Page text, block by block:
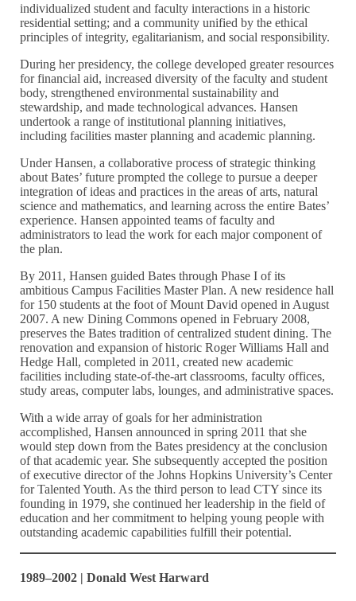
individualized student and faculty interactions in a historic
residential setting; and a community unified by the ethical
principles of integrity, egalitarianism, and social responsibility.
During her presidency, the college developed greater resources
for financial aid, increased diversity of the faculty and student
body, strengthened environmental sustainability and
stewardship, and made technological advances. Hansen
undertook a range of institutional planning initiatives,
including facilities master planning and academic planning.
Under Hansen, a collaborative process of strategic thinking
about Bates’ future prompted the college to pursue a deeper
integration of ideas and practices in the areas of arts, natural
science and mathematics, and learning across the entire Bates’
experience. Hansen appointed teams of faculty and
administrators to lead the work for each major component of
the plan.
By 2011, Hansen guided Bates through Phase I of its
ambitious Campus Facilities Master Plan. A new residence hall
for 150 students at the foot of Mount David opened in August
2007. A new Dining Commons opened in February 2008,
preserves the Bates tradition of centralized student dining. The
renovation and expansion of historic Roger Williams Hall and
Hedge Hall, completed in 2011, created new academic
facilities including state-of-the-art classrooms, faculty offices,
study areas, computer labs, lounges, and administrative spaces.
With a wide array of goals for her administration
accomplished, Hansen announced in spring 2011 that she
would step down from the Bates presidency at the conclusion
of that academic year. She subsequently accepted the position
of executive director of the Johns Hopkins University’s Center
for Talented Youth. As the third person to lead CTY since its
founding in 1979, she continued her leadership in the field of
education and her commitment to helping young people with
outstanding academic capabilities fulfill their potential.
1989–2002 | Donald West Harward